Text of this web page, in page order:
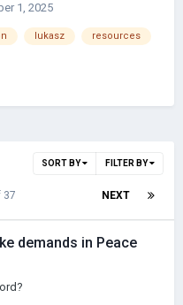
1, 2025
lukasz
resources
SORT BY FILTER BY
NEXT
37
demands in Peace